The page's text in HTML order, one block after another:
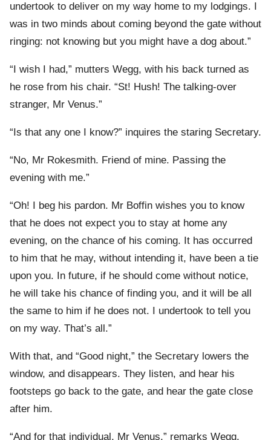
undertook to deliver on my way home to my lodgings. I
was in two minds about coming beyond the gate without
ringing: not knowing but you might have a dog about.”
“I wish I had,” mutters Wegg, with his back turned as
he rose from his chair. “St! Hush! The talking-over
stranger, Mr Venus.”
“Is that any one I know?” inquires the staring Secretary.
“No, Mr Rokesmith. Friend of mine. Passing the
evening with me.”
“Oh! I beg his pardon. Mr Boffin wishes you to know
that he does not expect you to stay at home any
evening, on the chance of his coming. It has occurred
to him that he may, without intending it, have been a tie
upon you. In future, if he should come without notice,
he will take his chance of finding you, and it will be all
the same to him if he does not. I undertook to tell you
on my way. That’s all.”
With that, and “Good night,” the Secretary lowers the
window, and disappears. They listen, and hear his
footsteps go back to the gate, and hear the gate close
after him.
“And for that individual, Mr Venus,” remarks Wegg,